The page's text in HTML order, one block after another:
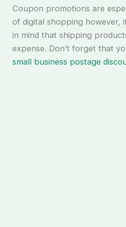
Coupon promotions are
of digital shopping however,
in mind that shipping
expense. Don’t forget that
small business postage